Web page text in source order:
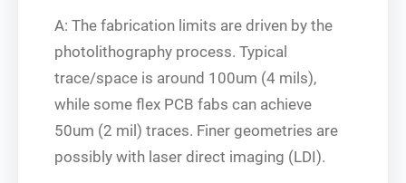
A: The fabrication limits are driven by the
photolithography process. Typical
trace/space is around 100um (4 mils),
while some flex PCB fabs can achieve
50um (2 mil) traces. Finer geometries are
possibly with laser direct imaging (LDI).